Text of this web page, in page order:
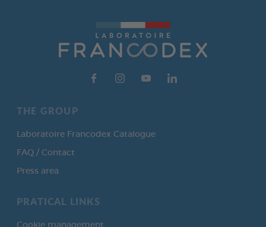
THE GROUP
Laboratoire Francodex Catalogue
FAQ / Contact
Press area
PRATICAL LINKS
Cookie management